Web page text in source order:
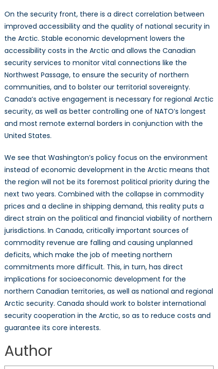
On the security front, there is a direct correlation between
improved accessibility and the quality of national security in
the Arctic. Stable economic development lowers the
accessibility costs in the Arctic and allows the Canadian
security services to monitor vital connections like the
Northwest Passage, to ensure the security of northern
communities, and to bolster our territorial sovereignty.
Canada’s active engagement is necessary for regional Arctic
security, as well as better controlling one of NATO’s longest
and most remote external borders in conjunction with the
United States.
We see that Washington’s policy focus on the environment
instead of economic development in the Arctic means that
the region will not be its foremost political priority during the
next two years. Combined with the collapse in commodity
prices and a decline in shipping demand, this reality puts a
direct strain on the political and financial viability of northern
jurisdictions. In Canada, critically important sources of
commodity revenue are falling and causing unplanned
deficits, which make the job of meeting northern
commitments more difficult. This, in turn, has direct
implications for socioeconomic development for the
northern Canadian territories, as well as national and regional
Arctic security. Canada should work to bolster international
security cooperation in the Arctic, so as to reduce costs and
guarantee its core interests.
Author